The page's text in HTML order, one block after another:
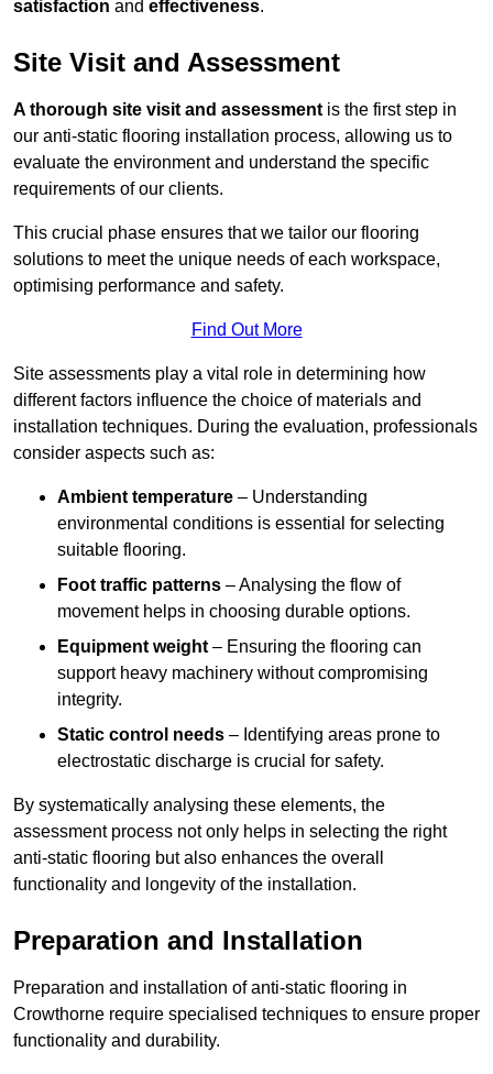
satisfaction and effectiveness.
Site Visit and Assessment
A thorough site visit and assessment is the first step in
our anti-static flooring installation process, allowing us to
evaluate the environment and understand the specific
requirements of our clients.
This crucial phase ensures that we tailor our flooring
solutions to meet the unique needs of each workspace,
optimising performance and safety.
Find Out More
Site assessments play a vital role in determining how
different factors influence the choice of materials and
installation techniques. During the evaluation, professionals
consider aspects such as:
Ambient temperature – Understanding
environmental conditions is essential for selecting
suitable flooring.
Foot traffic patterns – Analysing the flow of
movement helps in choosing durable options.
Equipment weight – Ensuring the flooring can
support heavy machinery without compromising
integrity.
Static control needs – Identifying areas prone to
electrostatic discharge is crucial for safety.
By systematically analysing these elements, the
assessment process not only helps in selecting the right
anti-static flooring but also enhances the overall
functionality and longevity of the installation.
Preparation and Installation
Preparation and installation of anti-static flooring in
Crowthorne require specialised techniques to ensure proper
functionality and durability.